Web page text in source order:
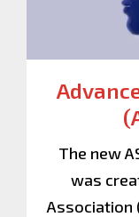
The new
was
Association